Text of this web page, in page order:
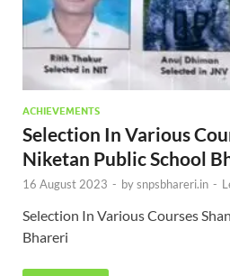
ACHIEVEMENTS
Selection In Various
Niketan Public School
16 August 2023 - bysnpsbhareri.in -
Selection In Various Courses
Bhareri